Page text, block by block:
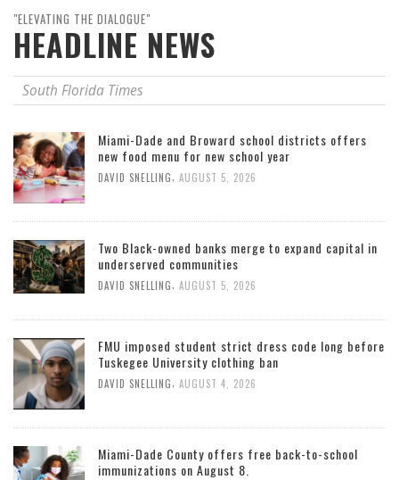
"ELEVATING THE DIALOGUE"
HEADLINE NEWS
South Florida Times
Miami-Dade and Broward school districts offers
new food menu for new school year
DAVID SNELLING AUGUST 5, 2026
Two Black-owned banks merge to expand capital in
underserved communities
DAVID SNELLING AUGUST 5, 2026
FMU imposed student strict dress code long before
Tuskegee University clothing ban
DAVID SNELLING AUGUST 4, 2026
Miami-Dade County offers free back-to-school
immunizations on August 8.